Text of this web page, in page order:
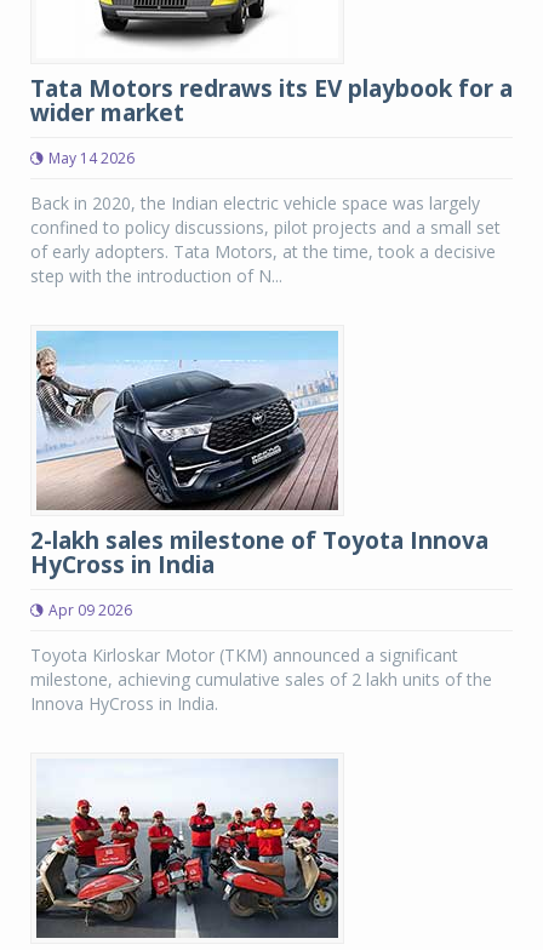
Tata Motors redraws its EV playbook for a
wider market
May 14 2026
Back in 2020, the Indian electric vehicle space was largely
confined to policy discussions, pilot projects and a small set
of early adopters. Tata Motors, at the time, took a decisive
step with the introduction of N...
2-lakh sales milestone of Toyota Innova
HyCross in India
Apr 09 2026
Toyota Kirloskar Motor (TKM) announced a significant
milestone, achieving cumulative sales of 2 lakh units of the
Innova HyCross in India.